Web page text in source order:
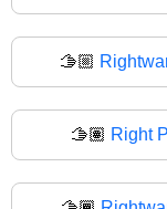
🫱🏼
🫱🏽 Right